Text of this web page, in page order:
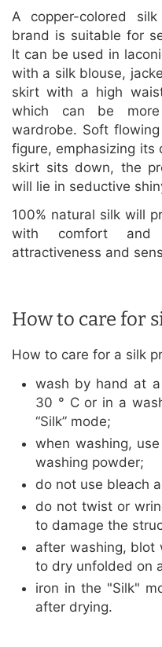
A copper-colored
brand is suitable for
It can be used in
with a silk blouse,
skirt with a high
which can be
wardrobe. Soft
figure, emphasizing its
skirt sits down, the
will lie in seductive
100% natural silk will
with comfort and
attractiveness and
How to care for
How to care for a silk
wash by hand at
30 ° C or in a
“Silk” mode;
when washing,
washing powder;
do not use bleach
do not twist or
to damage the
after washing, blot
to dry unfolded on
iron in the "Silk"
after drying.